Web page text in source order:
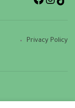
Privacy Policy